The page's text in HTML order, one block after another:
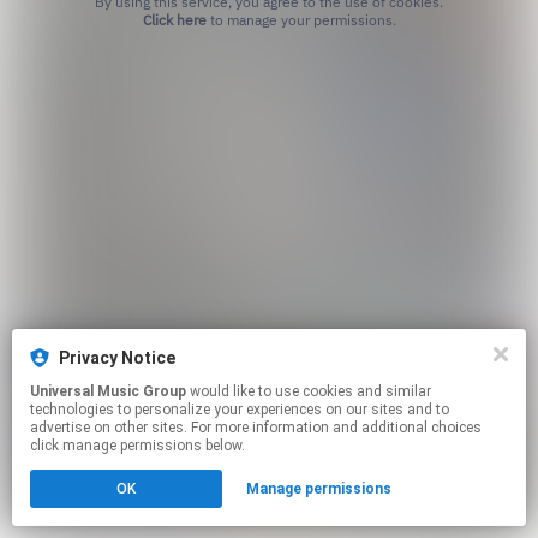
Click hereto manage your permissions.
Privacy Notice
Universal Music Group
technologies to personalize your experiences on our sites and to
advertise on other sites. For more information and additional choices
click manage permissions below.
OK Manage permissions